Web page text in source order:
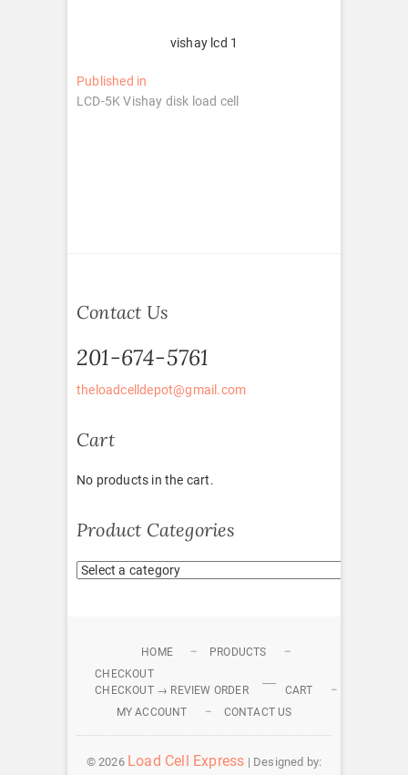
vishay lcd 1
Post
navigation
Published in
LCD-5K Vishay disk load cell
Contact Us
201-674-5761
theloadcelldepot@gmail.com
Cart
No products in the cart.
Product Categories
HOME
PRODUCTS
CHECKOUT
CHECKOUT → REVIEW ORDER
CART
MY ACCOUNT
CONTACT US
© 2026 Load Cell Express | Designed by: